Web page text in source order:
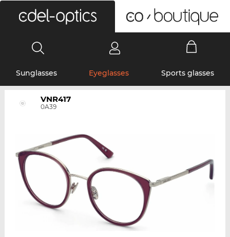
Sunglasses Eyeglasses Sports glasses
VNR417
0A39